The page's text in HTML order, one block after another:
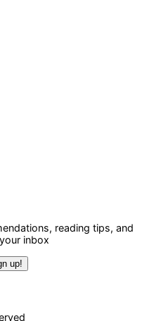
reading tips, and
inbox
up!